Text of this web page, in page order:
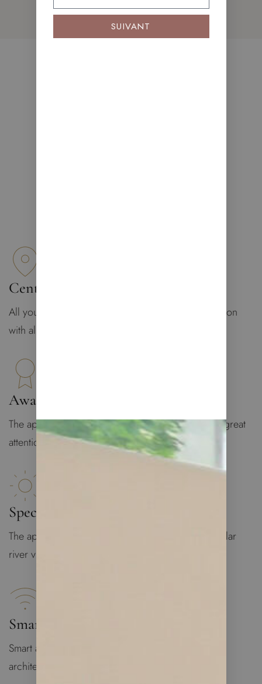
Central Location
All you may need is at your doorstep: central location
with all infrastructure
Award-Winning Design
The apartment was designed by Lucy De Vito with great
attention to details
Spectacular Views
The apartment is bright and spacious with spectacular
river views
Smart Apartment
Smart apartment technology designed by famous
architecture group
SUIVANT